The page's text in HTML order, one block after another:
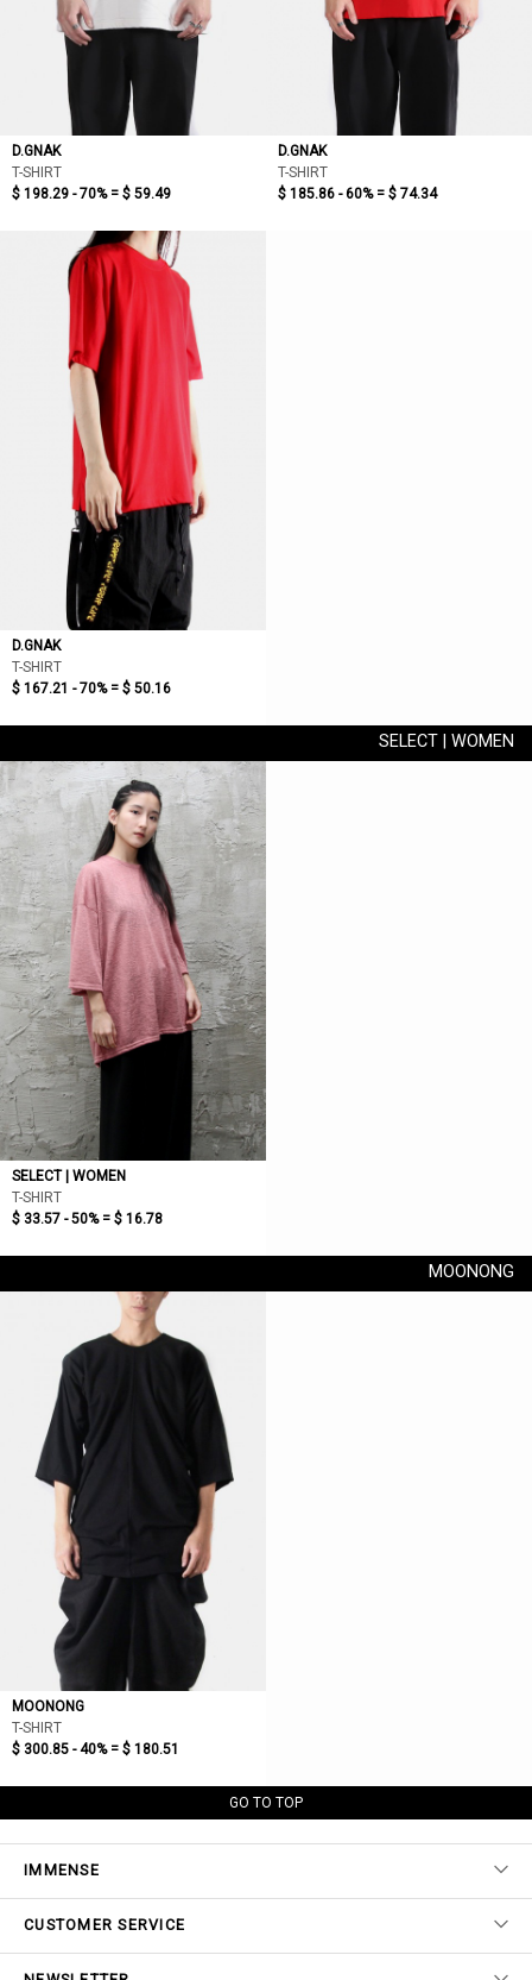
D.GNAK
T-SHIRT
$ 198.29 - 70% = $ 59.49
D.GNAK
T-SHIRT
$ 185.86 - 60% = $ 74.34
D.GNAK
T-SHIRT
$ 167.21 - 70% = $ 50.16
SELECT | WOMEN
SELECT | WOMEN
T-SHIRT
$ 33.57 - 50% = $ 16.78
MOONONG
MOONONG
T-SHIRT
$ 300.85 - 40% = $ 180.51
GO TO TOP
IMMENSE
CUSTOMER SERVICE